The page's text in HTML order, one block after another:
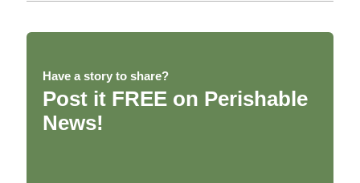
Have a story to share?
Post it FREE on Perishable
News!